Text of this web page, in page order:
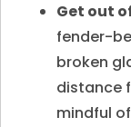
Get out
fender-
broken
distance
mindful